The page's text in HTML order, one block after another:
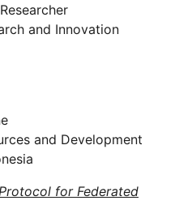
and Innovation
and Development
for Federated